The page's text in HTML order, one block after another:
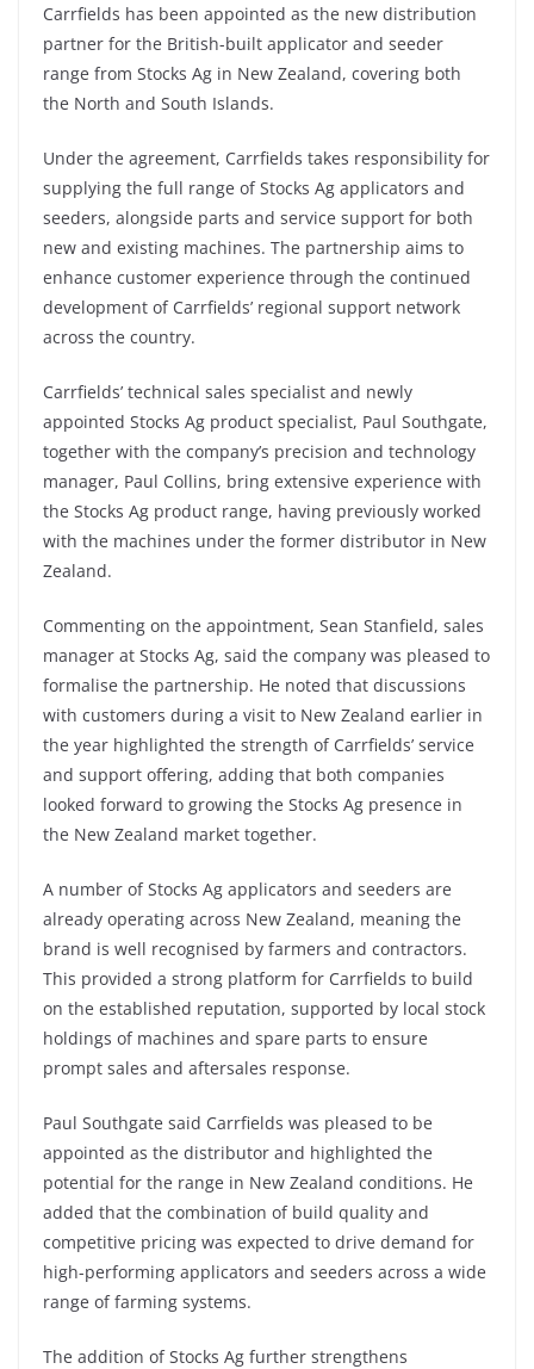
Carrfields has been appointed as the new distribution
partner for the British-built applicator and seeder
range from Stocks Ag in New Zealand, covering both
the North and South Islands.
Under the agreement, Carrfields takes responsibility for
supplying the full range of Stocks Ag applicators and
seeders, alongside parts and service support for both
new and existing machines. The partnership aims to
enhance customer experience through the continued
development of Carrfields’ regional support network
across the country.
Carrfields’ technical sales specialist and newly
appointed Stocks Ag product specialist, Paul Southgate,
together with the company’s precision and technology
manager, Paul Collins, bring extensive experience with
the Stocks Ag product range, having previously worked
with the machines under the former distributor in New
Zealand.
Commenting on the appointment, Sean Stanfield, sales
manager at Stocks Ag, said the company was pleased to
formalise the partnership. He noted that discussions
with customers during a visit to New Zealand earlier in
the year highlighted the strength of Carrfields’ service
and support offering, adding that both companies
looked forward to growing the Stocks Ag presence in
the New Zealand market together.
A number of Stocks Ag applicators and seeders are
already operating across New Zealand, meaning the
brand is well recognised by farmers and contractors.
This provided a strong platform for Carrfields to build
on the established reputation, supported by local stock
holdings of machines and spare parts to ensure
prompt sales and aftersales response.
Paul Southgate said Carrfields was pleased to be
appointed as the distributor and highlighted the
potential for the range in New Zealand conditions. He
added that the combination of build quality and
competitive pricing was expected to drive demand for
high-performing applicators and seeders across a wide
range of farming systems.
The addition of Stocks Ag further strengthens